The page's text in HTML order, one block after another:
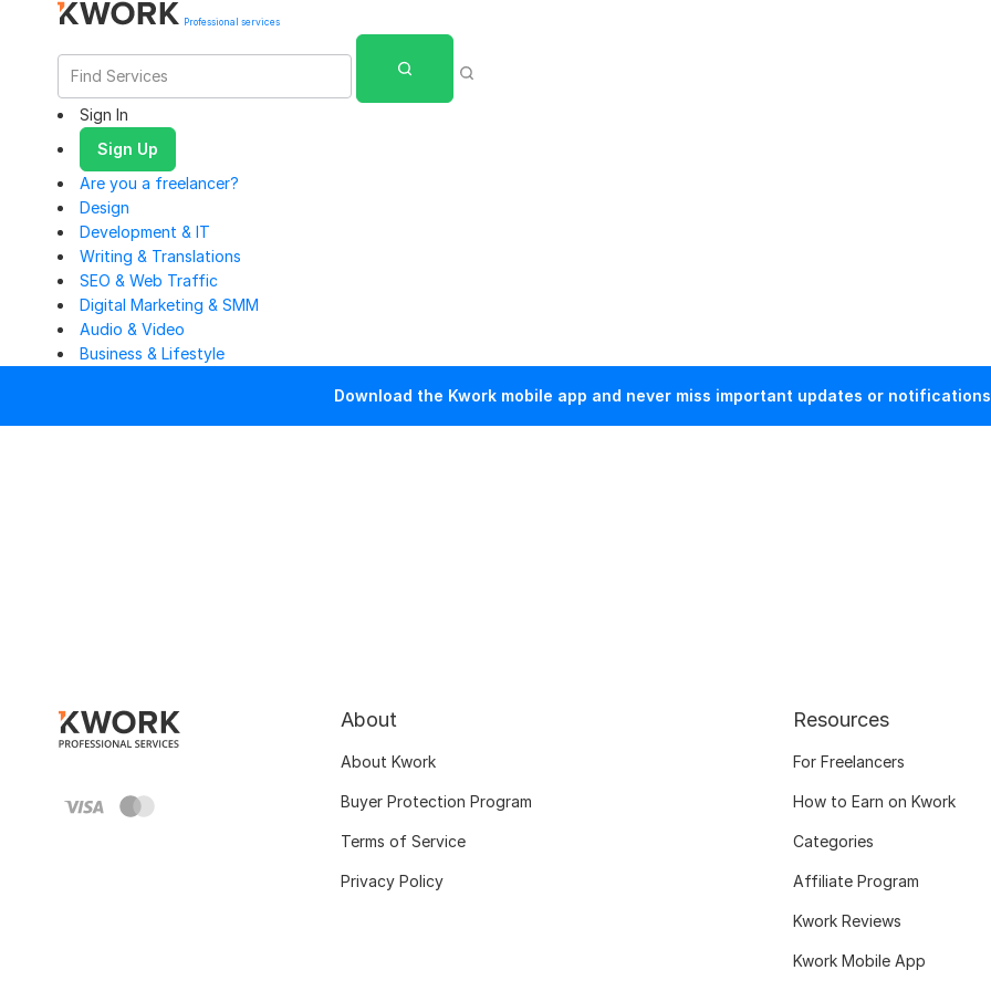
Professional services
Sign In
Sign Up
Are you a freelancer?
Design
Development & IT
Writing & Translations
SEO & Web Traffic
Digital Marketing & SMM
Audio & Video
Business & Lifestyle
Download the Kwork mobile app and never miss important updates or
About
About Kwork
Buyer Protection Program
Terms of Service
Privacy Policy
Resources
For Freelancers
How to Earn on Kwork
Categories
Affiliate Program
Kwork Reviews
Kwork Mobile App